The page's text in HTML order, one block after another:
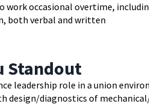
work occasional overtime,
both verbal and written
Standout
leadership role in a union
design/diagnostics of